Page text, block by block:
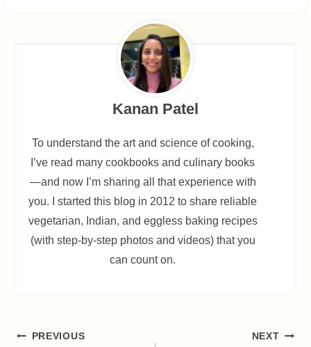
Kanan Patel
To understand the art and science of cooking,
I’ve read many cookbooks and culinary books
—and now I’m sharing all that experience with
you. I started this blog in 2012 to share reliable
vegetarian, Indian, and eggless baking recipes
(with step-by-step photos and videos) that you
can count on.
Post
PREVIOUS NEXT